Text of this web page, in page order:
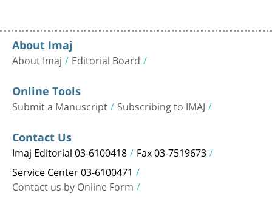
About Imaj
About Imaj Editorial Board
Online Tools
Submit a Manuscript Subscribing to IMAJ
Contact Us
Imaj Editorial 03-6100418 Fax 03-7519673
Service Center 03-6100471
Contact us by Online Form